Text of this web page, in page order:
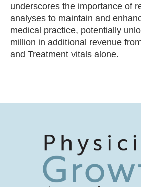
underscores the importance of
analyses to maintain and
medical practice, potentially
million in additional revenue
and Treatment vitals alone.